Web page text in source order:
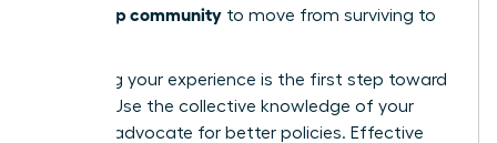
leadership community to move from surviving to
Validating your experience is the first step toward
change. Use the collective knowledge of your
peers to advocate for better policies. Effective